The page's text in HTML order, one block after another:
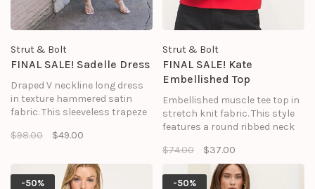
Strut & Bolt
FINAL SALE! Sadelle Dress
Draped V neckline long dress
in texture hammered satin
fabric. This sleeveless trapeze
fit, removable sash waist tie, a
and pleat detail at back neck.
$98.00 $49.00
Strut & Bolt
FINAL SALE! Kate
Embellished Top
Embellished muscle tee top in
stretch knit fabric. This style
features a round ribbed neck
and a relaxed fit. The perfect
versatile top to add bling to
your holiday season.
$74.00 $37.00
-50% -50%